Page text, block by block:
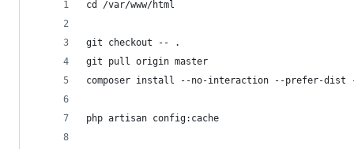
cd /var/www/html
git checkout -- .
git pull origin master
composer install --no-interaction --prefer-dist
php artisan config:cache